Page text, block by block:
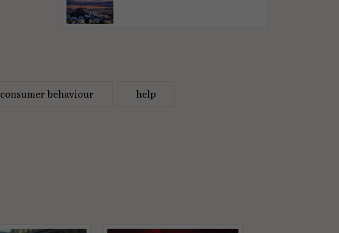
consumer behaviour help